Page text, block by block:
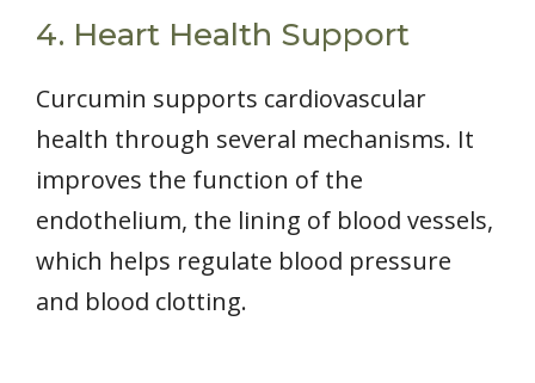
4. Heart Health Support
Curcumin supports cardiovascular
health through several mechanisms. It
improves the function of the
endothelium, the lining of blood vessels,
which helps regulate blood pressure
and blood clotting.